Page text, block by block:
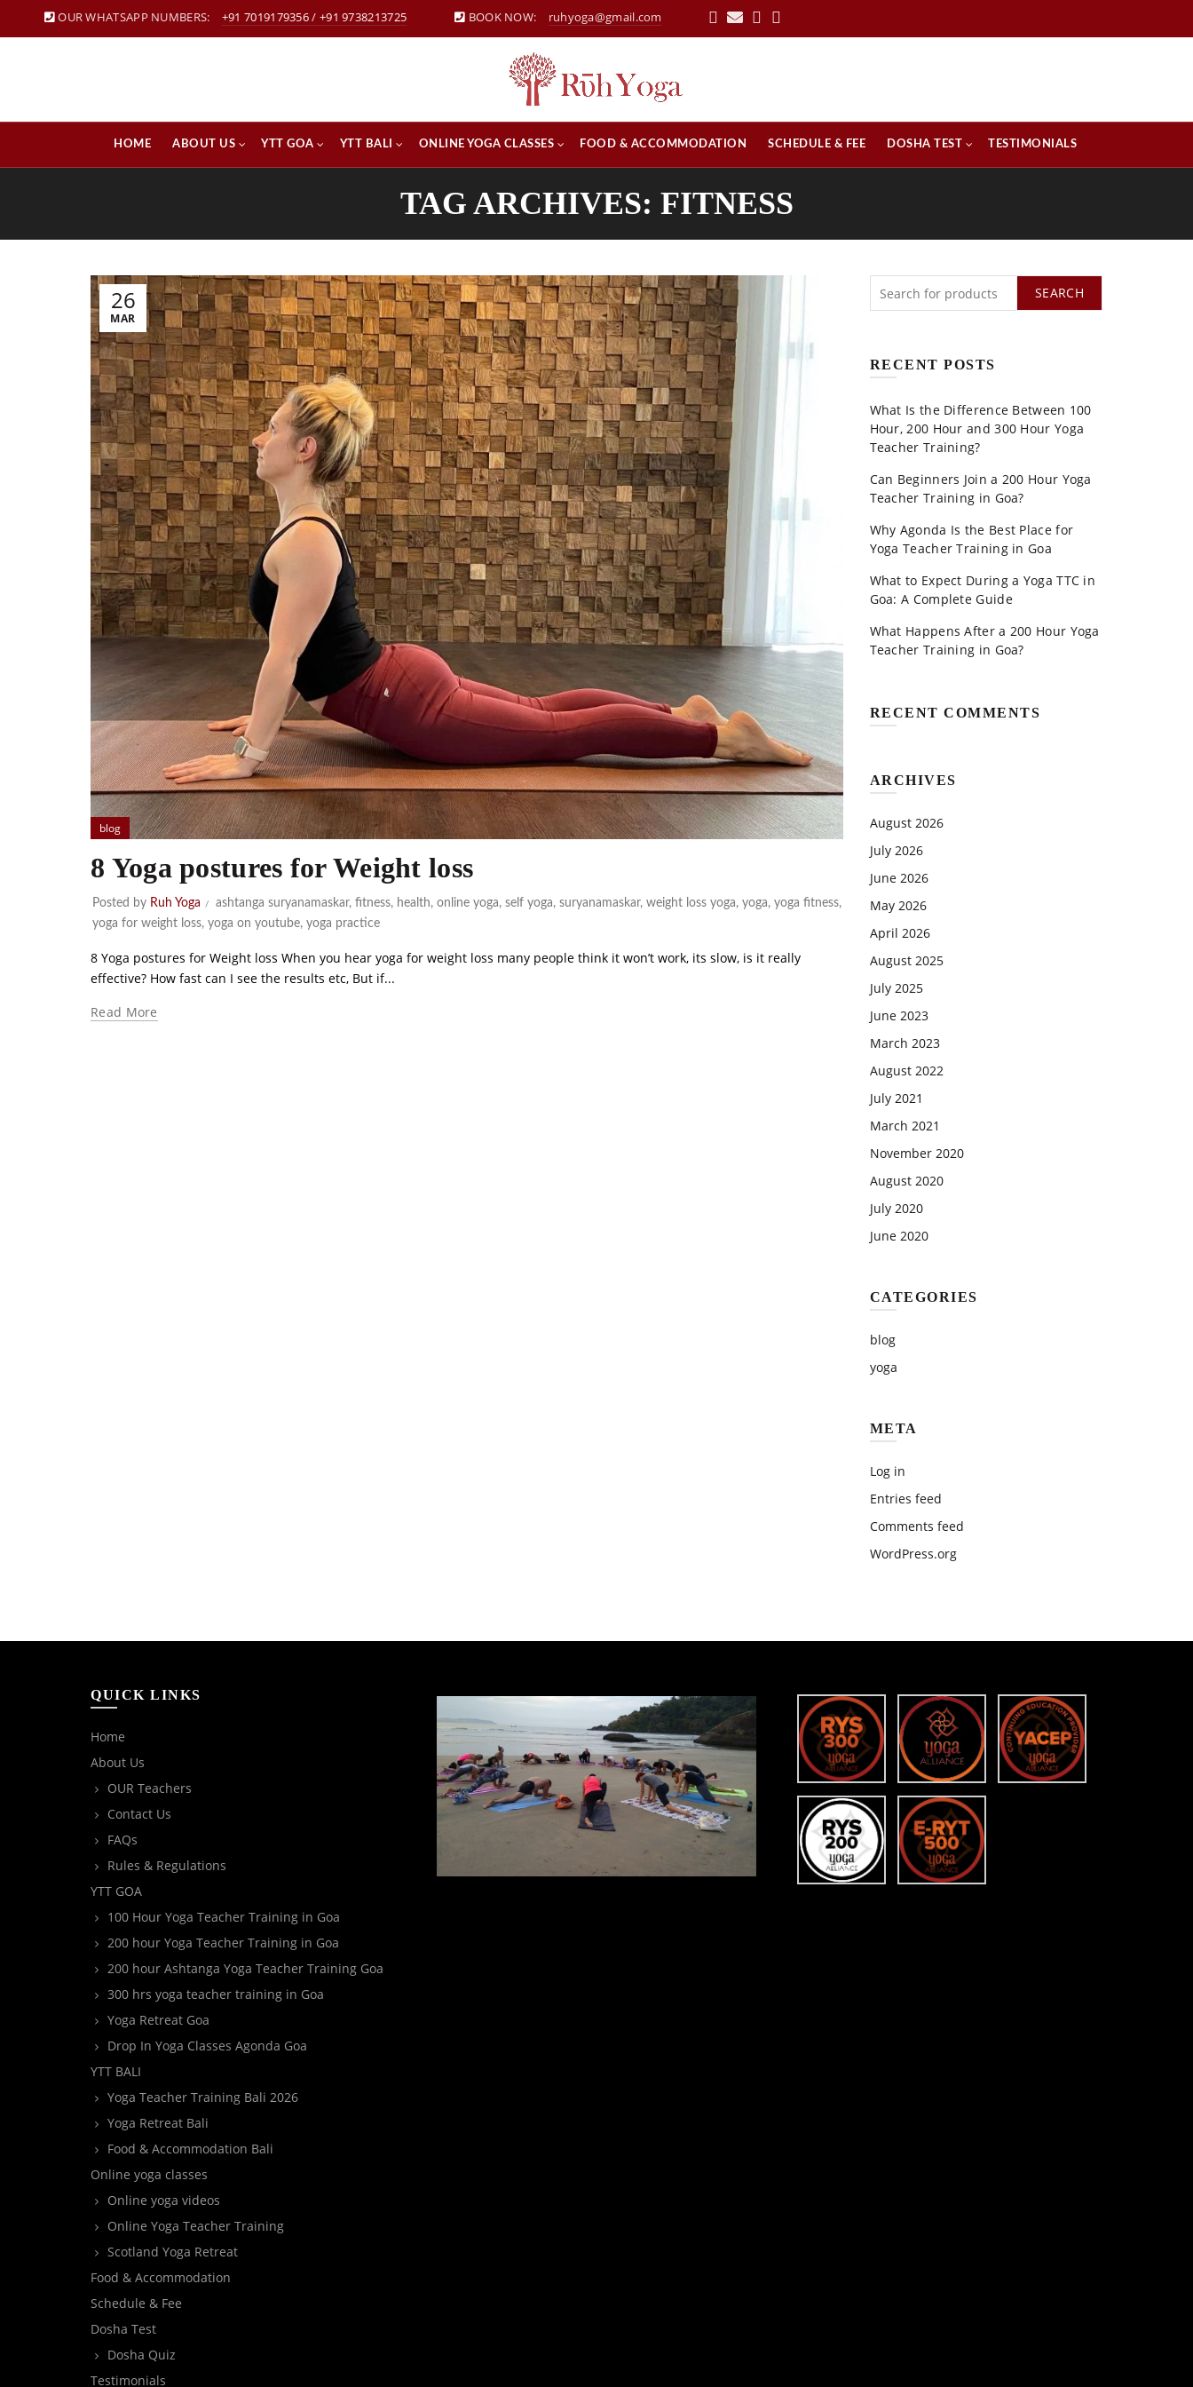
OUR WHATSAPP NUMBERS: +91 7019179356/ +91 9738213725 BOOK NOW: ruhyoga@gmail.com
HOME ABOUT US YTT GOA YTT BALI ONLINE YOGA CLASSES FOOD & ACCOMMODATION SCHEDULE & FEE DOSHA TEST TESTIMONIALS
TAG ARCHIVES: FITNESS
26
MAR
blog
8 Yoga postures for Weight loss
Posted by Ruh Yoga ashtanga suryanamaskar, fitness, health, online yoga, self yoga, suryanamaskar, weight loss yoga, yoga, yoga fitness,
yoga for weight loss, yoga on youtube, yoga practice
8 Yoga postures for Weight loss When you hear yoga for weight loss many people think it won’t work, its slow, is it really
effective? How fast can I see the results etc, But if...
Read More
SEARCH
RECENT POSTS
What Is the Difference Between 100
Hour, 200 Hour and 300 Hour Yoga
Teacher Training?
Can Beginners Join a 200 Hour Yoga
Teacher Training in Goa?
Why Agonda Is the Best Place for
Yoga Teacher Training in Goa
What to Expect During a Yoga TTC in
Goa: A Complete Guide
What Happens After a 200 Hour Yoga
Teacher Training in Goa?
RECENT COMMENTS
ARCHIVES
August 2026
July 2026
June 2026
May 2026
April 2026
August 2025
July 2025
June 2023
March 2023
August 2022
July 2021
March 2021
November 2020
August 2020
July 2020
June 2020
CATEGORIES
blog
yoga
META
Log in
Entries feed
Comments feed
WordPress.org
QUICK LINKS
Home
About Us
OUR Teachers
Contact Us
FAQs
Rules & Regulations
YTT GOA
100 Hour Yoga Teacher Training in Goa
200 hour Yoga Teacher Training in Goa
200 hour Ashtanga Yoga Teacher Training Goa
300 hrs yoga teacher training in Goa
Yoga Retreat Goa
Drop In Yoga Classes Agonda Goa
YTT BALI
Yoga Teacher Training Bali 2026
Yoga Retreat Bali
Food & Accommodation Bali
Online yoga classes
Online yoga videos
Online Yoga Teacher Training
Scotland Yoga Retreat
Food & Accommodation
Schedule & Fee
Dosha Test
Dosha Quiz
Testimonials